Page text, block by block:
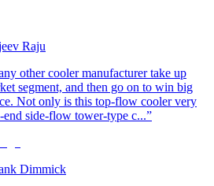
Raju
other cooler manufacturer take up
segment, and then go on to win big
Not only is this top-flow cooler very
side-flow tower-type c...”
Dimmick